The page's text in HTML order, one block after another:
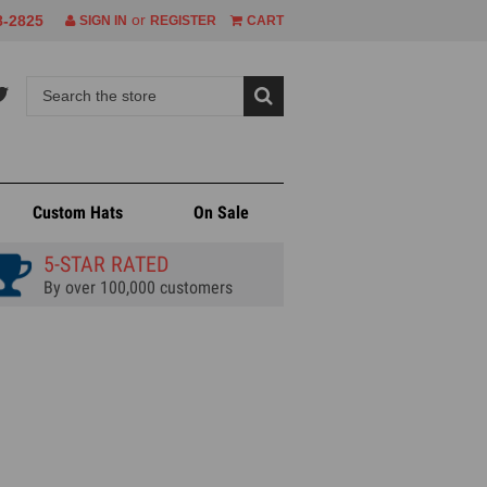
2825 SIGN IN or REGISTER CART
Custom Hats On Sale
5-STAR RATED
By over 100,000 customers